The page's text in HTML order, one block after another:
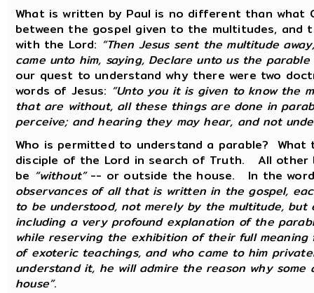
What is written by Paul is no different than what
between the gospel given to the multitudes,
with the Lord: “Then Jesus sent the multitude
came unto him, saying, Declare unto us the
our quest to understand why there were two
words of Jesus: “Unto you it is given to know the
that are without, all these things are done in
perceive; and hearing they may hear, and not
Who is permitted to understand a parable?
disciple of the Lord in search of Truth. All other
be “without”-- or outside the house. In the
observances of all that is written in the gospel,
to be understood, not merely by the multitude,
including a very profound explanation of the
while reserving the exhibition of their full
of exoteric teachings, and who came to him
understand it, he will admire the reason why
house”.